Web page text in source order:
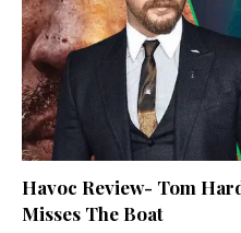
Havoc Review- Tom
Misses The Boat